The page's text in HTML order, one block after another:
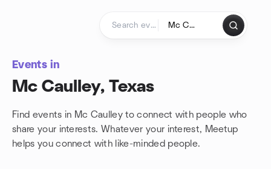
Events in
Mc Caulley, Texas
Find events in Mc Caulley to connect with people who
share your interests. Whatever your interest, Meetup
helps you connect with like-minded people.